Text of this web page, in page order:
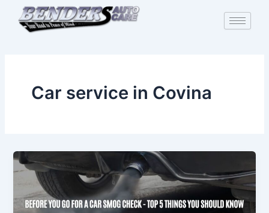
content
Car service in Covina